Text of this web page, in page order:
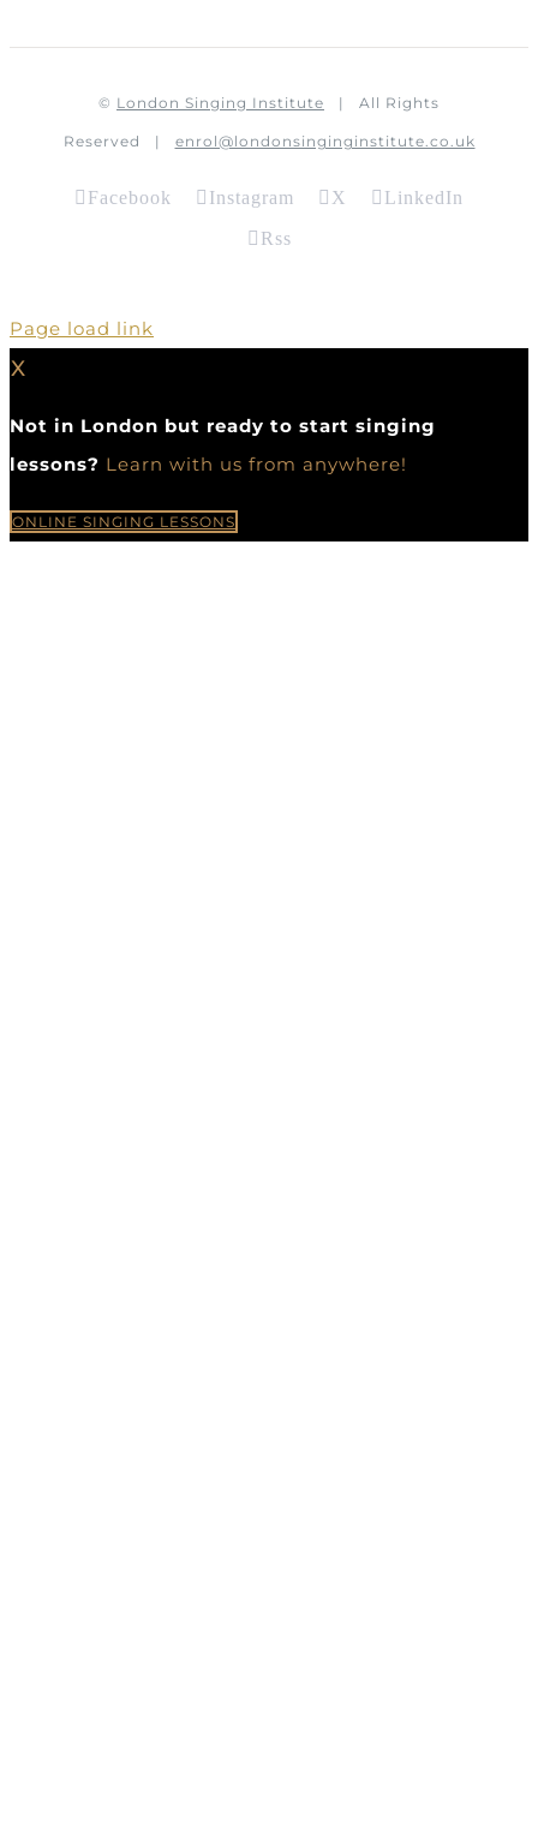
© London Singing Institute | All Rights
Reserved | enrol@londonsinginginstitute.co.uk
Facebook Instagram X
LinkedIn
Rss
Page load link
X
Not in London but ready to start singing
lessons? Learn with us from anywhere!
ONLINE SINGING LESSONS